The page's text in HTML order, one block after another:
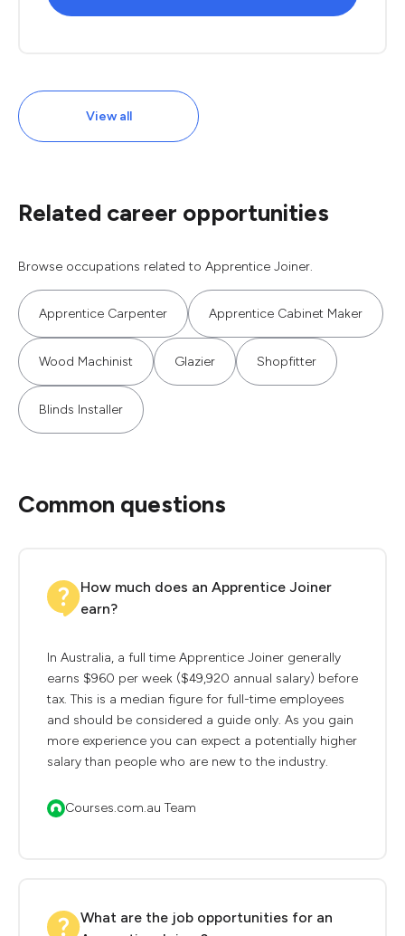
View all
Related career opportunities
Browse occupations related to Apprentice Joiner.
Apprentice Carpenter Apprentice Cabinet Maker
Wood Machinist Glazier Shopfitter
Blinds Installer
Common questions
How much does an Apprentice Joiner
earn?
In Australia, a full time Apprentice Joiner generally
earns $960 per week ($49,920 annual salary) before
tax. This is a median figure for full-time employees
and should be considered a guide only. As you gain
more experience you can expect a potentially higher
salary than people who are new to the industry.
Courses.com.au Team
What are the job opportunities for an